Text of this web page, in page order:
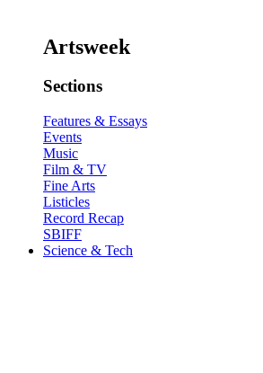
Artsweek
Sections
Features & Essays
Events
Music
Film & TV
Fine Arts
Listicles
Record Recap
SBIFF
Science & Tech